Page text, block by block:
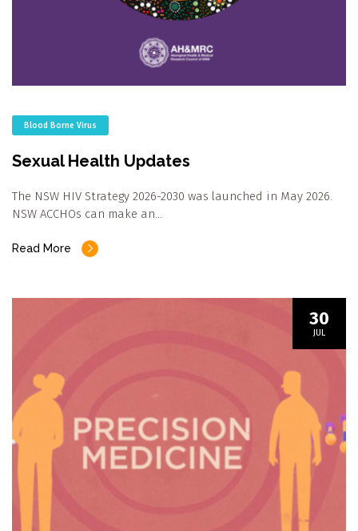
Blood Borne Virus
Sexual Health Updates
The NSW HIV Strategy 2026-2030 was launched in May 2026.
NSW ACCHOs can make an…
Read More
30
JUL